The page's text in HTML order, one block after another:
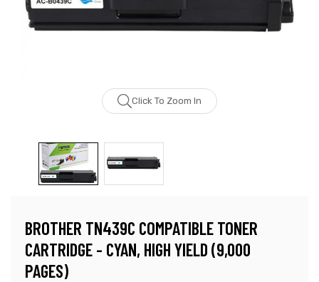
Click To Zoom In
BROTHER TN439C COMPATIBLE TONER
CARTRIDGE - CYAN, HIGH YIELD (9,000
PAGES)